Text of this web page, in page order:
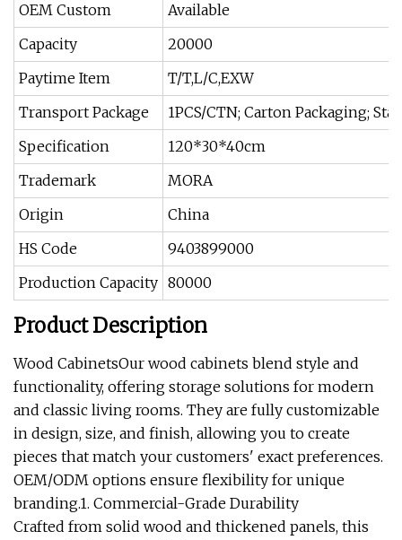
OEM Custom
Available
Capacity
20000
Paytime Item
T/T,L/C,EXW
Transport Package
1PCS/CTN; Carton Packaging;
Specification
120*30*40cm
Trademark
MORA
Origin
China
HS Code
9403899000
Production Capacity 80000
Product Description
Wood CabinetsOur wood cabinets blend style and
functionality, offering storage solutions for modern
and classic living rooms. They are fully customizable
in design, size, and finish, allowing you to create
pieces that match your customers' exact preferences.
OEM/ODM options ensure flexibility for unique
branding.1. Commercial-Grade Durability
Crafted from solid wood and thickened panels, this